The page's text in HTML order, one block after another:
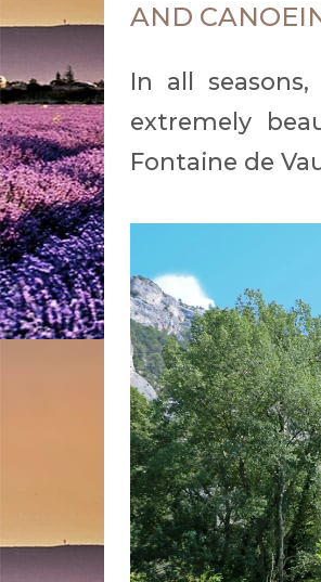
AND
In all
extremely
Fontaine de